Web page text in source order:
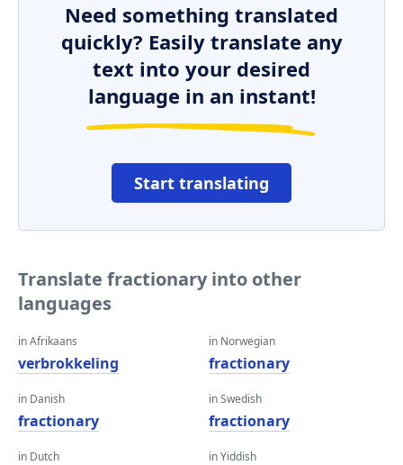
Need something translated
quickly? Easily translate any
text into your desired
language in an instant!
Start translating
Translate fractionary into other
languages
in Afrikaans
verbrokkeling
in Danish
fractionary
in Dutch
in Norwegian
fractionary
in Swedish
fractionary
in Yiddish